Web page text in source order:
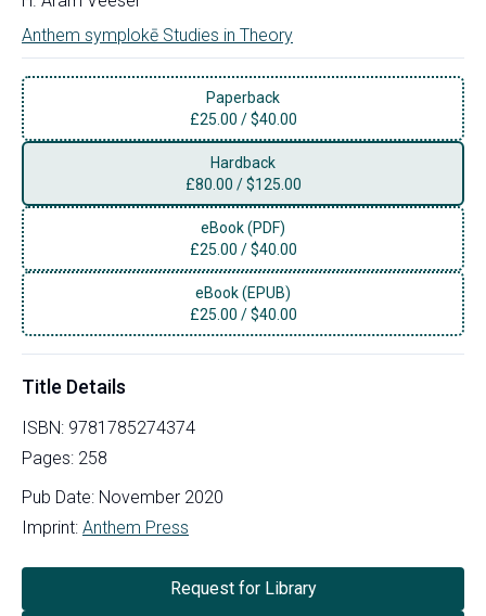
Anthem symplokē Studies in Theory
Paperback
£25.00 /$40.00
Hardback
£80.00 /$125.00
eBook (PDF)
£25.00 /$40.00
eBook (EPUB)
£25.00 /$40.00
Title Details
ISBN: 9781785274374
Pages: 258
Pub Date: November 2020
Imprint: Anthem Press
Request for Library